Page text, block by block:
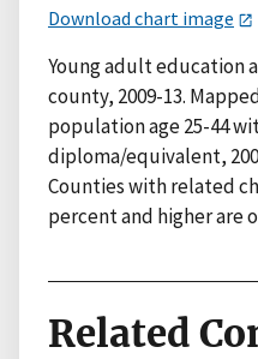
Download chart image
Young adult education
county, 2009-13.
population age 25-44
diploma/equivalent,
Counties with related
percent and higher are
Related